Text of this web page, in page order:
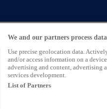
We and our partners process
Use precise geolocation data.
and/or access information on a
advertising and content, advertising
services development.
List of Partners